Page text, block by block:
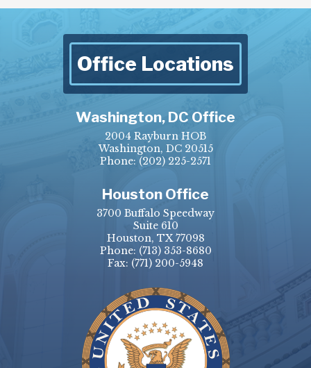
Office Locations
Washington, DC Office
2004 Rayburn HOB
Washington, DC 20515
Phone: (202) 225-2571
Houston Office
3700 Buffalo Speedway
Suite 610
Houston, TX 77098
Phone: (713) 353-8680
Fax: (771) 200-5948